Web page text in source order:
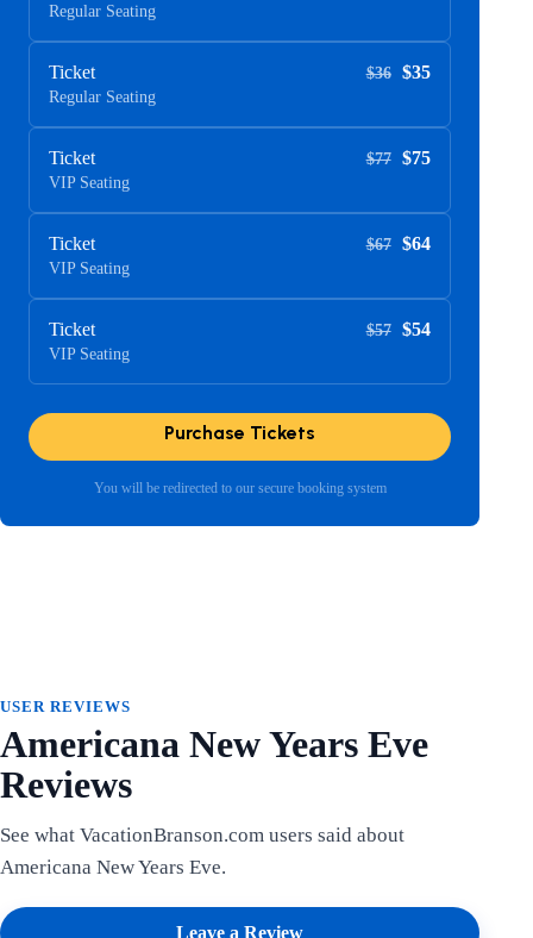
Regular Seating
Ticket
Regular Seating
$36 $35
Ticket
VIP Seating
$77 $75
Ticket
VIP Seating
$67 $64
Ticket
VIP Seating
$57 $54
Purchase Tickets
You will be redirected to our secure booking system
USER REVIEWS
Americana New Years Eve
Reviews
See what VacationBranson.com users said about
Americana New Years Eve.
Leave a Review